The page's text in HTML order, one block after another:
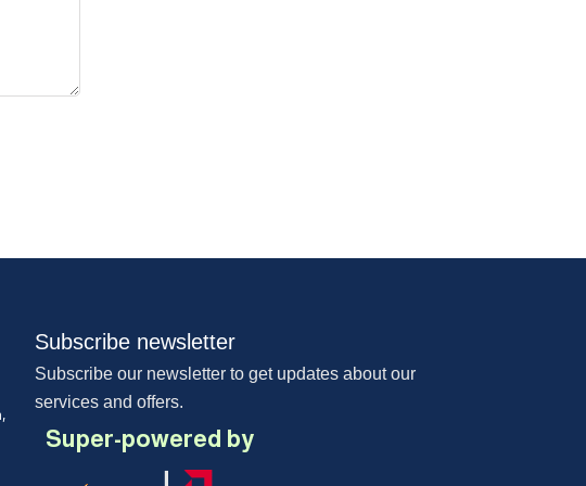
Subscribe newsletter
Subscribe our newsletter to get updates about our
services and offers.
Super-powered by